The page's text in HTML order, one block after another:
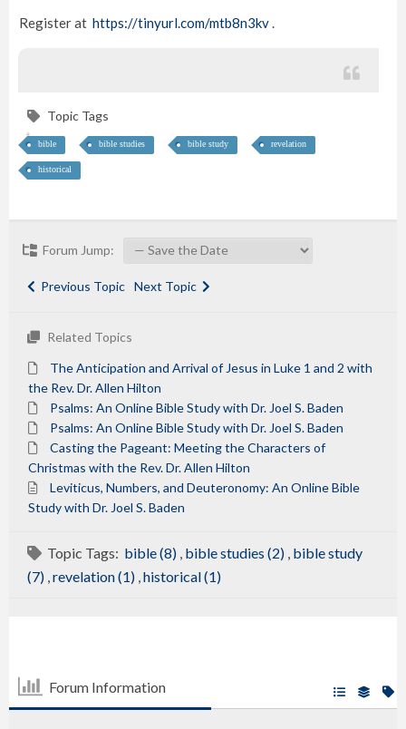
Register at https://tinyurl.com/mtb8n3kv.
Topic Tags
bible bible studies bible study revelation
historical
Forum Jump:
Previous Topic Next Topic
Related Topics
The Anticipation and Arrival of Jesus in Luke 1 and 2 with
the Rev. Dr. Allen Hilton
Psalms: An Online Bible Study with Dr. Joel S. Baden
Psalms: An Online Bible Study with Dr. Joel S. Baden
Casting the Pageant: Meeting the Characters of
Christmas with the Rev. Dr. Allen Hilton
Leviticus, Numbers, and Deuteronomy: An Online Bible
Study with Dr. Joel S. Baden
Topic Tags: bible (8) , bible studies (2) , bible study
(7) ,revelation (1) ,historical (1)
Forum Information